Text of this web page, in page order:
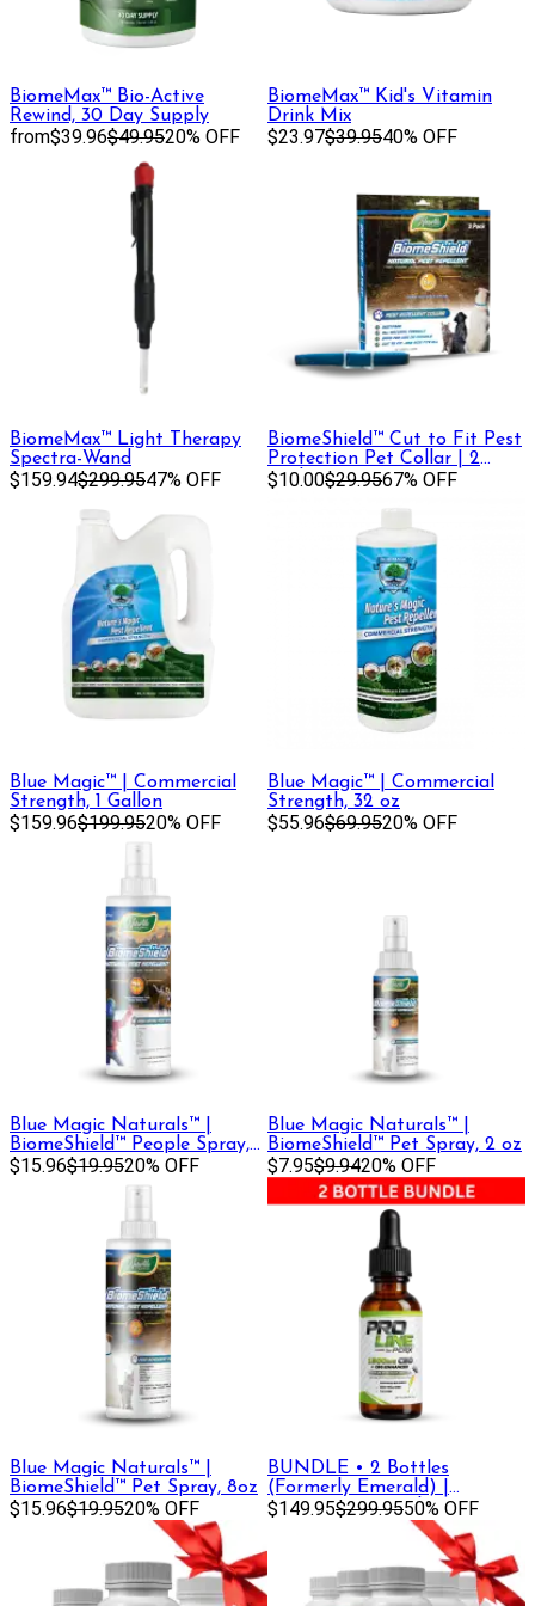
BiomeMax™ Bio-Active
Rewind, 30 Day Supply
from$39.96$49.9520% OFF
BiomeMax™ Kid's Vitamin
Drink Mix
$23.97$39.9540% OFF
BiomeMax™ Light Therapy
Spectra-Wand
$159.94$299.9547% OFF
BiomeShield™ Cut to Fit Pest
Protection Pet Collar | 2
Pack
$10.00$29.9567% OFF
Blue Magic™ | Commercial
Strength, 1 Gallon
$159.96$199.9520% OFF
Blue Magic™ | Commercial
Strength, 32 oz
$55.96$69.9520% OFF
Blue Magic Naturals™ |
BiomeShield™ People Spray,
8oz
$15.96$19.9520% OFF
Blue Magic Naturals™ |
BiomeShield™ Pet Spray, 2 oz
$7.95$9.9420% OFF
Blue Magic Naturals™ |
BiomeShield™ Pet Spray, 8oz
$15.96$19.9520% OFF
BUNDLE • 2 Bottles
(Formerly Emerald) |
Premium Strength Tincture •
1500 mg CBD + CBG
$149.95$299.9550% OFF